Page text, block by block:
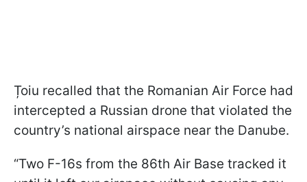
Țoiu recalled that the Romanian Air Force had
intercepted a Russian drone that violated the
country’s national airspace near the Danube.
“Two F-16s from the 86th Air Base tracked it